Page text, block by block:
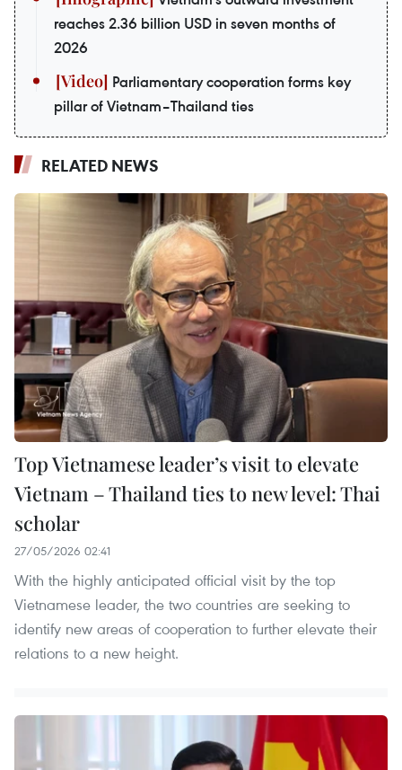
reaches 2.36 billion USD in seven months of
2026
Parliamentary cooperation forms key
pillar of Vietnam–Thailand ties
RELATED NEWS
Top Vietnamese leader’s visit to elevate
Vietnam – Thailand ties to new level: Thai
scholar
27/05/2026 02:41
With the highly anticipated official visit by the top
Vietnamese leader, the two countries are seeking to
identify new areas of cooperation to further elevate their
relations to a new height.